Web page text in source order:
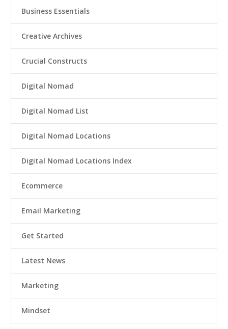
Business Essentials
Creative Archives
Crucial Constructs
Digital Nomad
Digital Nomad List
Digital Nomad Locations
Digital Nomad Locations Index
Ecommerce
Email Marketing
Get Started
Latest News
Marketing
Mindset